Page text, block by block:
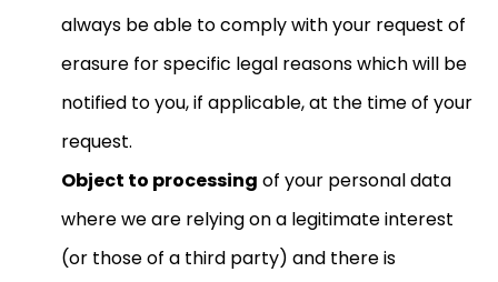
always be able to comply with your request of
erasure for specific legal reasons which will be
notified to you, if applicable, at the time of your
request.
Object to processing of your personal data
where we are relying on a legitimate interest
(or those of a third party) and there is